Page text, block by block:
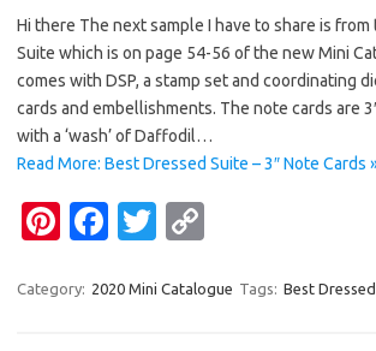
er
es
t
e
b
o
o
k
it
te
r
p
y
Li
n
Hi there The next sample I have to share is
Suite which is on page 54-56 of the new Mini
comes with DSP, a stamp set and coordinating
cards and embellishments. The note cards are
with a ‘wash’ of Daffodil…
Read More: Best Dressed Suite – 3″ Note Cards
Pi
er
Fa
e
T
it p
Category: 2020 Mini Catalogue Tags: Best